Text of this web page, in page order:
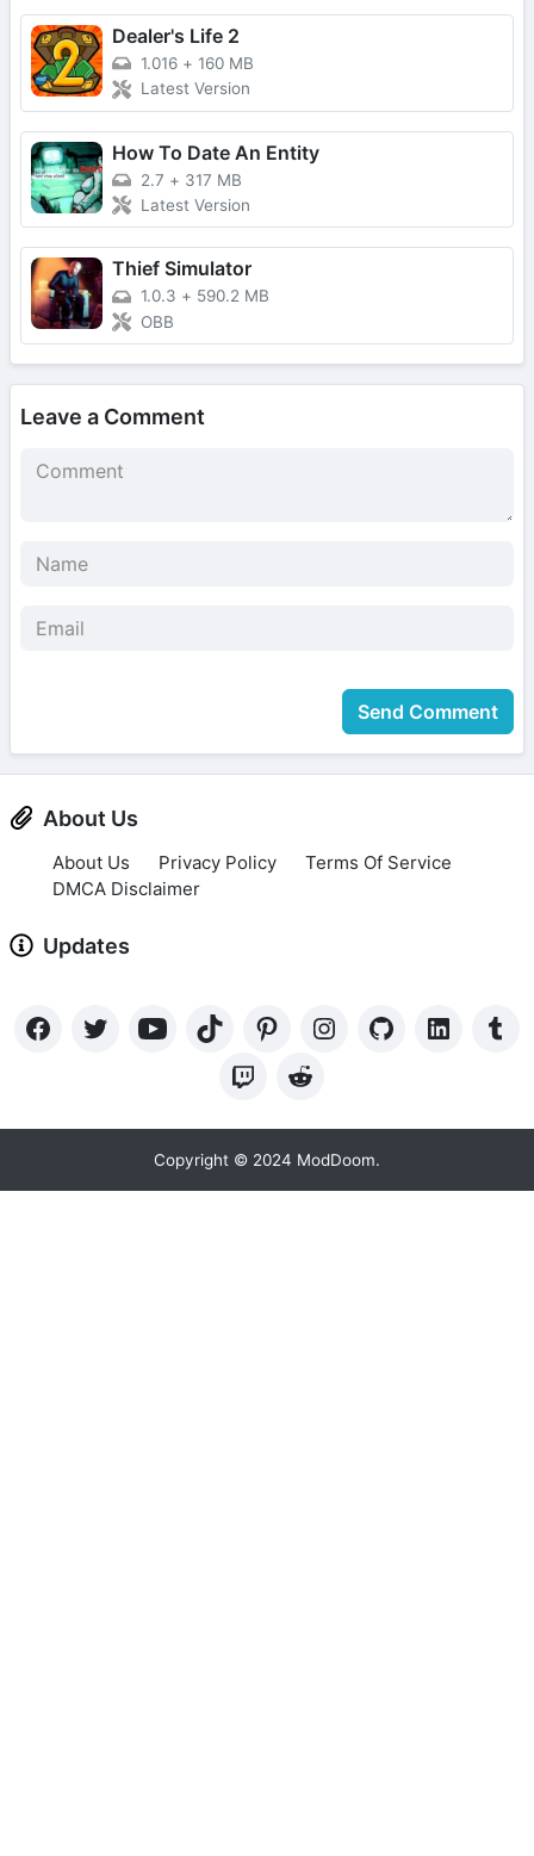
Dealer's Life 2
1.016 + 160 MB
Latest Version
How To Date An Entity
2.7 + 317 MB
Latest Version
Thief Simulator
1.0.3 + 590.2 MB
OBB
Leave a Comment
Send Comment
About Us
About Us Privacy Policy
Terms Of Service
DMCA Disclaimer
Updates
Copyright © 2024 ModDoom.